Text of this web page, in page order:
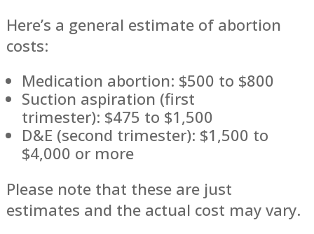
Here’s a general estimate of abortion
costs:
Medication abortion: $500 to $800
Suction aspiration (first
trimester): $475 to $1,500
D&E (second trimester): $1,500 to
$4,000 or more
Please note that these are just
estimates and the actual cost may vary.